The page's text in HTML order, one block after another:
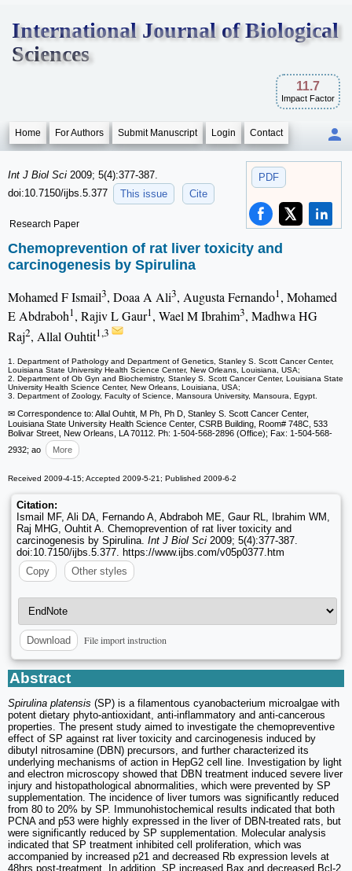
International Journal of Biological
Sciences
11.7
Impact Factor
Home For Authors Submit Manuscript Login Contact
PDF
Int J Biol Sci 2009; 5(4):377-387.
doi:10.7150/ijbs.5.377
This issue Cite
Research Paper
Chemoprevention of rat liver toxicity and
carcinogenesis by Spirulina
Mohamed F Ismail3, Doaa A Ali3, Augusta Fernando1, Mohamed
E Abdraboh1, Rajiv L Gaur1, Wael M Ibrahim3, Madhwa HG
Raj2, Allal Ouhtit1,3
1. Department of Pathology and Department of Genetics, Stanley S. Scott Cancer Center,
Louisiana State University Health Science Center, New Orleans, Louisiana, USA;
2. Department of Ob Gyn and Biochemistry, Stanley S. Scott Cancer Center, Louisiana State
University Health Science Center, New Orleans, Louisiana, USA;
3. Department of Zoology, Faculty of Science, Mansoura University, Mansoura, Egypt.
✉ Correspondence to: Allal Ouhtit, M Ph, Ph D, Stanley S. Scott Cancer Center,
Louisiana State University Health Science Center, CSRB Building, Room# 748C, 533
Bolivar Street, New Orleans, LA 70112. Ph: 1-504-568-2896 (Office); Fax: 1-504-568-
2932; ao
More
Received 2009-4-15; Accepted 2009-5-21; Published 2009-6-2
Citation:
Ismail MF, Ali DA, Fernando A, Abdraboh ME, Gaur RL, Ibrahim WM,
Raj MHG, Ouhtit A. Chemoprevention of rat liver toxicity and
carcinogenesis by Spirulina. Int J Biol Sci 2009; 5(4):377-387.
doi:10.7150/ijbs.5.377. https://www.ijbs.com/v05p0377.htm
Copy
Other styles
Download File import instruction
Abstract
Spirulina platensis (SP) is a filamentous cyanobacterium microalgae with
potent dietary phyto-antioxidant, anti-inflammatory and anti-cancerous
properties. The present study aimed to investigate the chemopreventive
effect of SP against rat liver toxicity and carcinogenesis induced by
dibutyl nitrosamine (DBN) precursors, and further characterized its
underlying mechanisms of action in HepG2 cell line. Investigation by light
and electron microscopy showed that DBN treatment induced severe liver
injury and histopathological abnormalities, which were prevented by SP
supplementation. The incidence of liver tumors was significantly reduced
from 80 to 20% by SP. Immunohistochemical results indicated that both
PCNA and p53 were highly expressed in the liver of DBN-treated rats, but
were significantly reduced by SP supplementation. Molecular analysis
indicated that SP treatment inhibited cell proliferation, which was
accompanied by increased p21 and decreased Rb expression levels at
48hrs post-treatment. In addition, SP increased Bax and decreased Bcl-2